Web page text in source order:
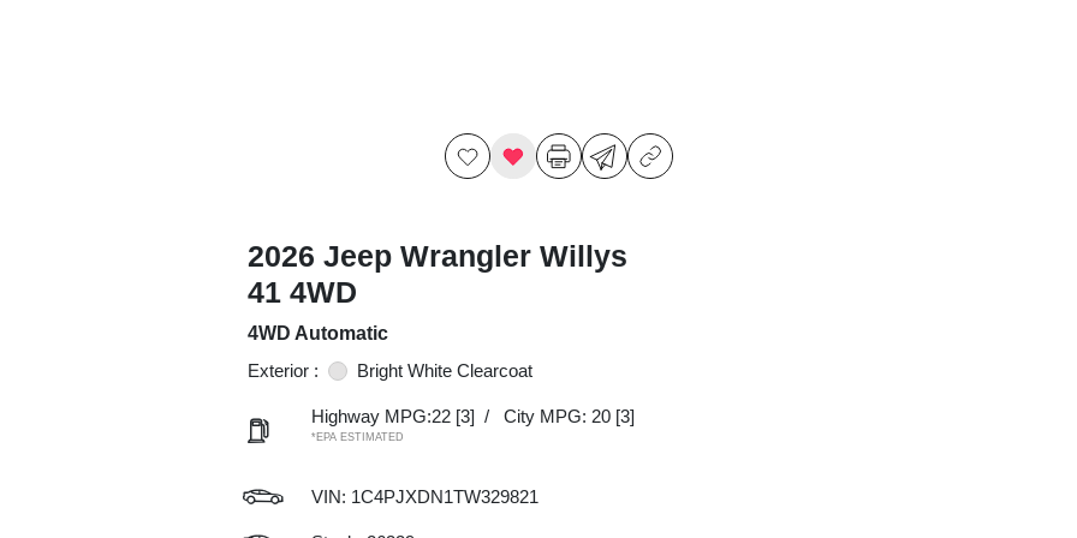
2026 Jeep Wrangler Willys
41 4WD
4WD Automatic
Exterior :
Bright White Clearcoat
Highway MPG:22 [3] / City MPG: 20 [3]
*EPA ESTIMATED
VIN: 1C4PJXDN1TW329821